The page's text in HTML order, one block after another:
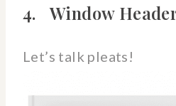
4. Window
Let’s talk pleats!